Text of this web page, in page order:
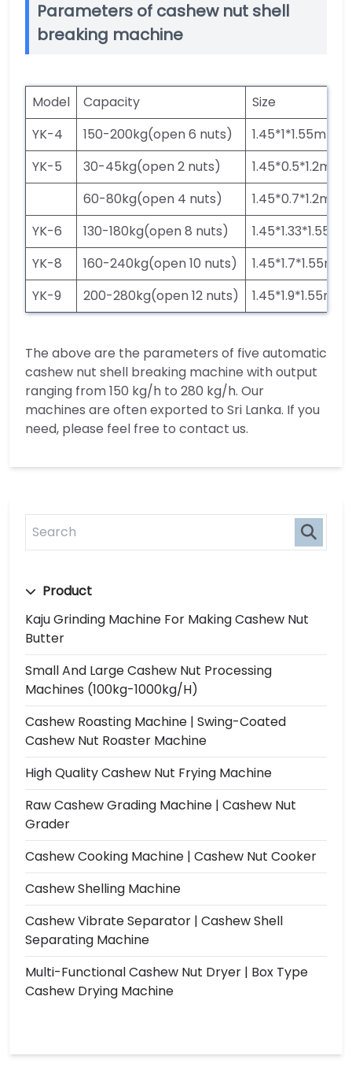
Product
Kaju Grinding Machine For Making Cashew Nut
Butter
Small And Large Cashew Nut Processing
Machines (100kg-1000kg/h)
Cashew Roasting Machine | Swing-Coated
Cashew Nut Roaster Machine
High Quality Cashew Nut Frying Machine
Raw Cashew Grading Machine | Cashew Nut
Grader
Cashew Cooking Machine | Cashew Nut Cooker
Cashew Shelling Machine
Cashew Vibrate Separator | Cashew Shell
Separating Machine
Multi-Functional Cashew Nut Dryer | Box Type
Cashew Drying Machine
Parameters of cashew nut shell
breaking machine
Model Capacity
Size
YK-4
150-200kg(open 6 nuts)
1.45*1*1.55m
YK-5
30-45kg(open 2 nuts)
1.45*0.5*1.2m
60-80kg(open 4 nuts)
1.45*0.7*1.2m
YK-6
130-180kg(open 8 nuts)
1.45*1.33*1.55m
YK-8
160-240kg(open 10 nuts)
1.45*1.7*1.55m
YK-9
200-280kg(open 12 nuts) 1.45*1.9*1.55m
The above are the parameters of five automatic
cashew nut shell breaking machine with output
ranging from 150 kg/h to 280 kg/h. Our
machines are often exported to Sri Lanka. If you
need, please feel free to contact us.